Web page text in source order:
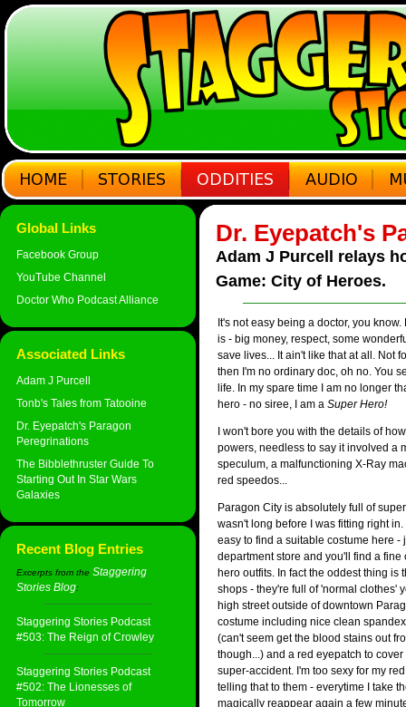
Global Links
Facebook Group
YouTube Channel
Doctor Who Podcast Alliance
Associated Links
Adam J Purcell
Tonb's Tales from Tatooine
Dr. Eyepatch's Paragon
Peregrinations
The Bibblethruster Guide To
Starting Out In Star Wars
Galaxies
Recent Blog Entries
Excerpts from the Staggering
Stories Blog:
Staggering Stories Podcast
#503: The Reign of Crowley
Staggering Stories Podcast
#502: The Lionesses of
Tomorrow
Dr. Eyepatch's
Adam J Purcell relays
Game: City of Heroes.
It's not easy being a doctor, you
is - big money, respect, some
save lives... It ain't like that at all. Not
then I'm no ordinary doc, oh no. You
life. In my spare time I am no longer
hero - no siree, I am a Super Hero!
I won't bore you with the details of
powers, needless to say it involved a
speculum, a malfunctioning X-Ray
red speedos...
Paragon City is absolutely full of
wasn't long before I was fitting right
easy to find a suitable costume here -
department store and you'll find a fine
hero outfits. In fact the oddest thing is
shops - they're full of 'normal clothes'
high street outside of downtown
costume including nice clean
(can't seem get the blood stains out
though...) and a red eyepatch to
super-accident. I'm too sexy for my
telling that to them - everytime I take
magically reappear again a few